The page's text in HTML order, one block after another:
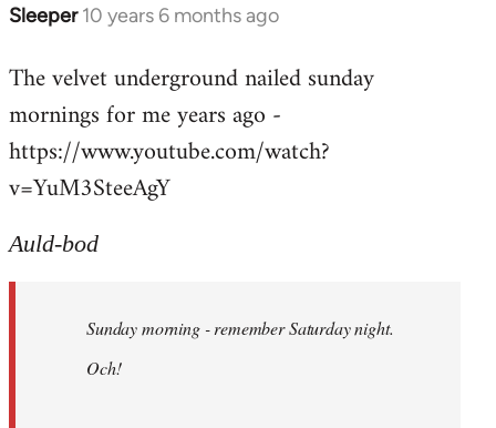
Sleeper 10 years 6 months ago
In
to
Welcome
libcom.org
The velvet underground nailed sunday
mornings for me years ago -
https://www.youtube.com/watch?
v=YuM3SteeAgY
Auld-bod
Sunday morning - remember Saturday night.
Och!